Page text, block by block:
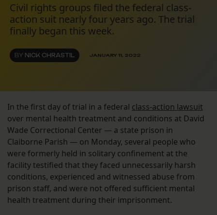
Civil rights groups filed the federal class-
action suit nearly four years ago. The trial
finally began this week.
BY NICK CHRASTIL JANUARY 11, 2022
In the first day of trial in a federal class-action lawsuit
over mental health treatment and conditions at David
Wade Correctional Center — a state prison in
Claiborne Parish — on Monday, several people who
were formerly held in solitary confinement at the
facility testified that they faced unnecessarily harsh
conditions, experienced and witnessed abuse from
prison staff, and were not offered sufficient mental
health treatment during their imprisonment.